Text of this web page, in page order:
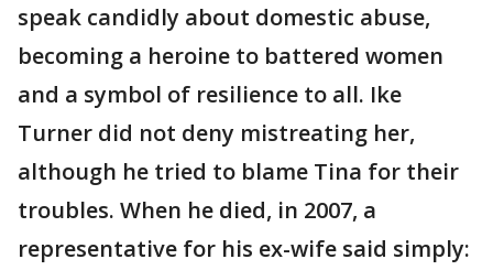
speak candidly about domestic abuse,
becoming a heroine to battered women
and a symbol of resilience to all. Ike
Turner did not deny mistreating her,
although he tried to blame Tina for their
troubles. When he died, in 2007, a
representative for his ex-wife said simply: